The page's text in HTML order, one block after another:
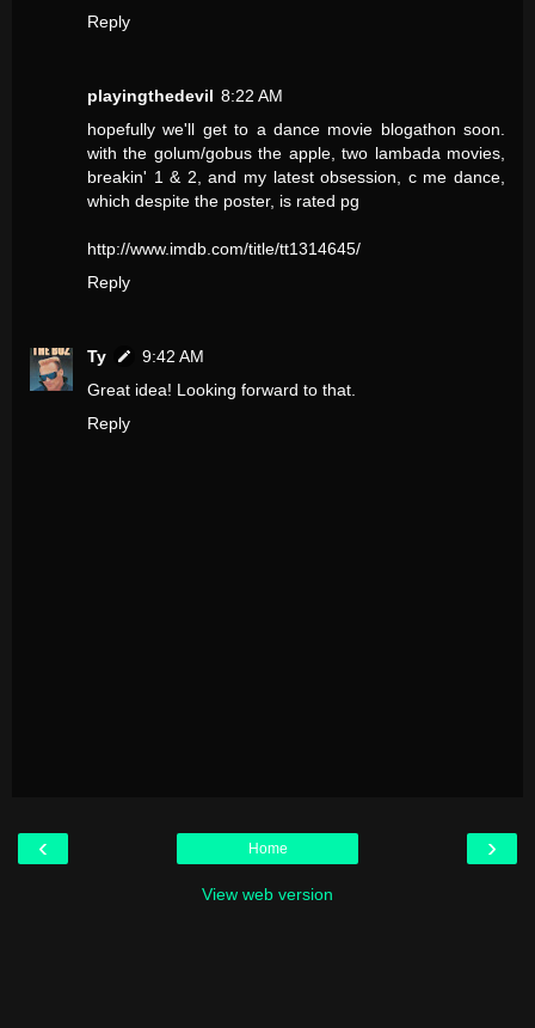
Reply
playingthedevil 8:22 AM
hopefully we'll get to a dance movie blogathon soon.
with the golum/gobus the apple, two lambada movies,
breakin' 1 & 2, and my latest obsession, c me dance,
which despite the poster, is rated pg
http://www.imdb.com/title/tt1314645/
Reply
Ty
9:42 AM
Great idea! Looking forward to that.
Reply
‹ ›
Home
View web version